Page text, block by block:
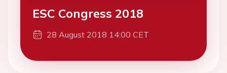
ESC Congress 2018
28 August 2018 14:00 CET